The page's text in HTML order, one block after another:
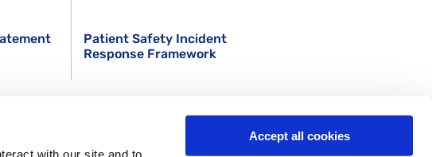
with our site and to
Accept all cookies
Patient Safety Incident
Response Framework